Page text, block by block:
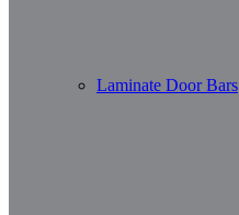
Laminate Door Bars